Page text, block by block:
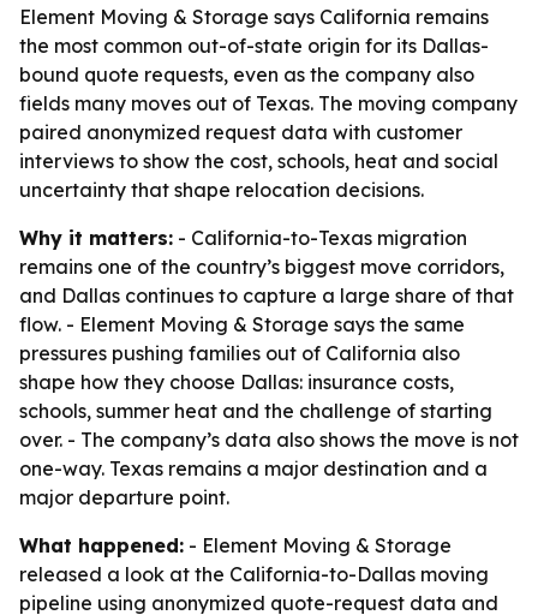
Element Moving & Storage says California remains
the most common out-of-state origin for its Dallas-
bound quote requests, even as the company also
fields many moves out of Texas. The moving company
paired anonymized request data with customer
interviews to show the cost, schools, heat and social
uncertainty that shape relocation decisions.
Why it matters: - California-to-Texas migration
remains one of the country’s biggest move corridors,
and Dallas continues to capture a large share of that
flow. - Element Moving & Storage says the same
pressures pushing families out of California also
shape how they choose Dallas: insurance costs,
schools, summer heat and the challenge of starting
over. - The company’s data also shows the move is not
one-way. Texas remains a major destination and a
major departure point.
What happened: - Element Moving & Storage
released a look at the California-to-Dallas moving
pipeline using anonymized quote-request data and